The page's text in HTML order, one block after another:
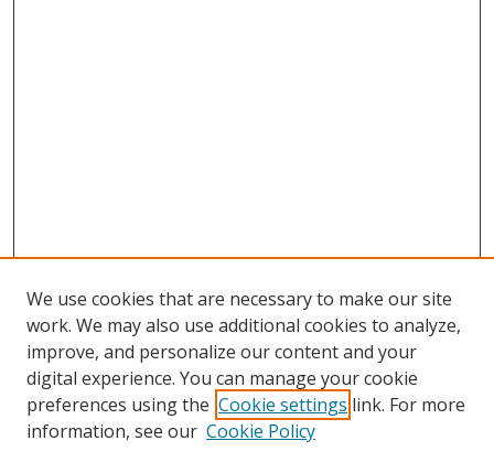
Browse
Collections
Disciplines
We use cookies that are necessary to make our site
work. We may also use additional cookies to analyze,
improve, and personalize our content and your
digital experience. You can manage your cookie
preferences using the Cookie settings link. For more
information, see our Cookie Policy